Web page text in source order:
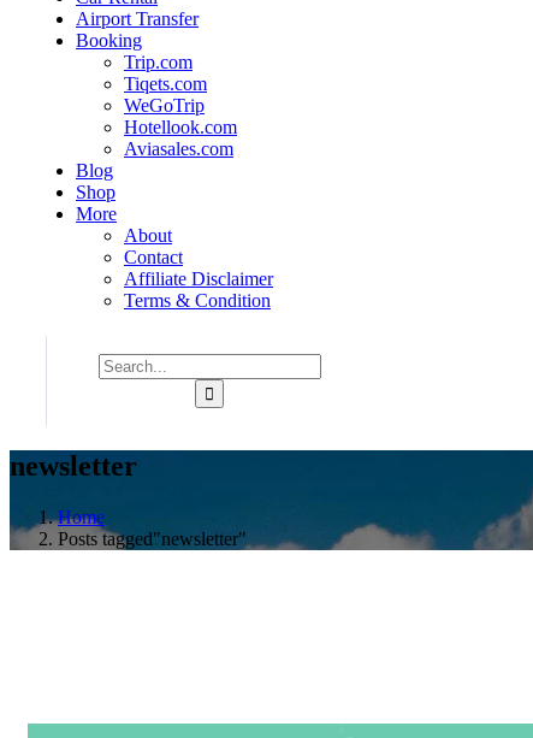
Airport Transfer
Booking
Trip.com
Tiqets.com
WeGoTrip
Hotellook.com
Aviasales.com
Blog
Shop
More
About
Contact
Affiliate Disclaimer
Terms & Condition
newsletter
Home
Posts tagged"newsletter"